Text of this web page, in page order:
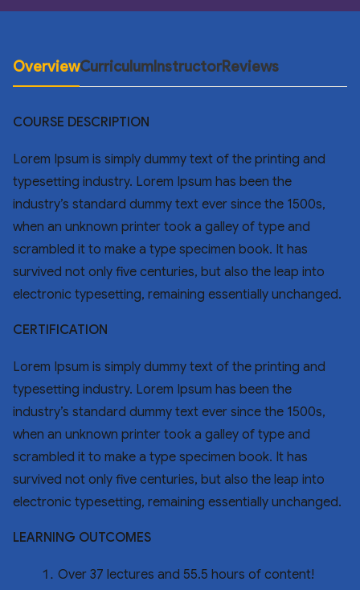
OverviewCurriculumInstructorReviews
COURSE DESCRIPTION
Lorem Ipsum is simply dummy text of the printing and
typesetting industry. Lorem Ipsum has been the
industry’s standard dummy text ever since the 1500s,
when an unknown printer took a galley of type and
scrambled it to make a type specimen book. It has
survived not only five centuries, but also the leap into
electronic typesetting, remaining essentially unchanged.
CERTIFICATION
Lorem Ipsum is simply dummy text of the printing and
typesetting industry. Lorem Ipsum has been the
industry’s standard dummy text ever since the 1500s,
when an unknown printer took a galley of type and
scrambled it to make a type specimen book. It has
survived not only five centuries, but also the leap into
electronic typesetting, remaining essentially unchanged.
LEARNING OUTCOMES
Over 37 lectures and 55.5 hours of content!